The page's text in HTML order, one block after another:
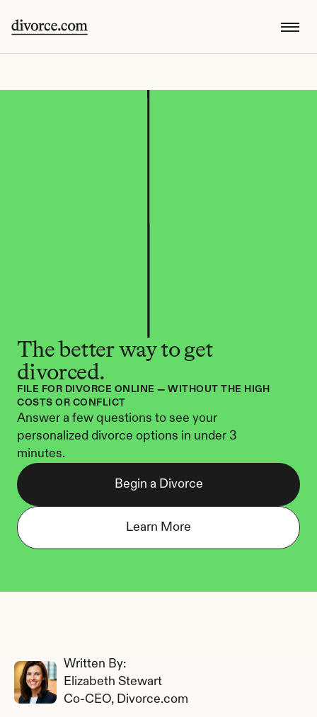
The better way to get
divorced.
FILE FOR DIVORCE ONLINE — WITHOUT THE HIGH
COSTS OR CONFLICT
Answer a few questions to see your
personalized divorce options in under 3
minutes.
Begin a Divorce
Learn More
Written By:
Elizabeth Stewart
Co-CEO, Divorce.com